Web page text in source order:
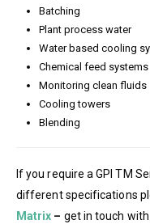
Batching
Plant process water
Water based cooling
Chemical feed systems
Monitoring clean fluids
Cooling towers
Blending
If you require a GPI TM
different specifications
Matrix – get in touch